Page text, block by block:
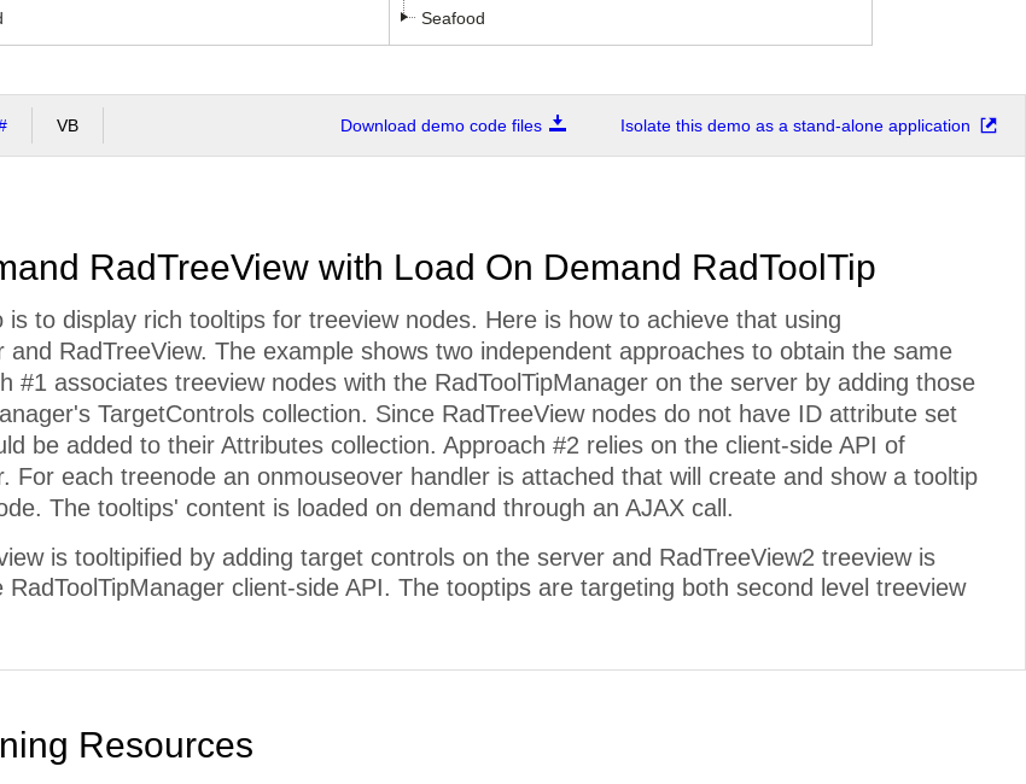
Seafood
VB Download demo code files Isolate this demo as a stand-alone application
RadTreeView with Load On Demand RadToolTip
is to display rich tooltips for treeview nodes. Here is how to achieve that using
and RadTreeView. The example shows two independent approaches to obtain the same
#1 associates treeview nodes with the RadToolTipManager on the server by adding those
TargetControls collection. Since RadTreeView nodes do not have ID attribute set
be added to their Attributes collection. Approach #2 relies on the client-side API of
For each treenode an onmouseover handler is attached that will create and show a tooltip
The tooltips' content is loaded on demand through an AJAX call.
is tooltipified by adding target controls on the server and RadTreeView2 treeview is
RadToolTipManager client-side API. The tooptips are targeting both second level treeview
Resources